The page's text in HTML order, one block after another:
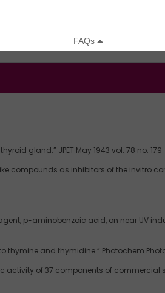
gland.” JPET May 1943 vol. 78 no.
compounds as inhibitors of the invitro
p-aminobenzoic acid, on near UV
and thymidine.” Photochem
activity of 37 components of